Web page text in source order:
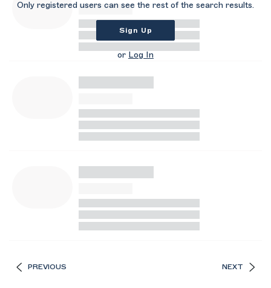
Only registered users can see the rest of the search results.
Sign Up
or Log In
PREVIOUS NEXT